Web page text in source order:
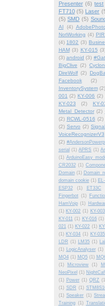
Presenter (6) test
FT710 (5) Laser
(5) SMD (5)
AI (4)
NotWorking (4)
(4) 1802 (3)
HAM (3) KY-015
(3) android (3)
BigClive (2)
DireWolf (2)
Facebook
(2)
InventorySystem (2)
001 (2) KY-006 (2)
KY-023
(2) KY-
Metal_Detector (2)
(2) RCWL-0516 (2)
(2) Servo (2)
VoiceRecognizerV3
(2)
serial (1) APRS (1)
(1) ArduinoEasy
CR2032 (1)
Domain (1)
domain cookie (1)
ESP32
(1) ET33C
Fingerbot (1)
HamVoip (1)
(1) KY-002 (1) KY-003
KY-011 (1) KY-016 (1)
021 (1) KY-022 (1)
(1) KY-034 (1) KY-035
LDR (1) LM35 (1)
(1) LogicAnalyser (1)
MQ4 (1) MQ5 (1)
(1)
Microview (1)
NeoPixel (1)
(1) Power (1) QRZ
(1) SDR (1)
(1) Speaker (1)
Training (1)